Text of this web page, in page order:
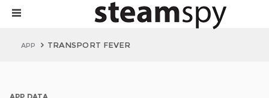
APP TRANSPORT FEVER